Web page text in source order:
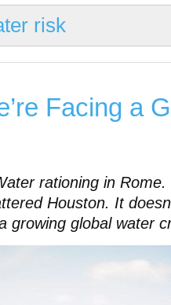
risk
Facing a
rationing in Rome.
Houston. It
growing global water